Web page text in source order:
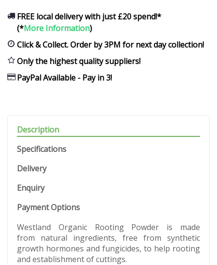
FREE local delivery with just £20 spend!*
(*More Information)
Click & Collect. Order by 3PM for next day collection!
Only the highest quality suppliers!
PayPal Available - Pay in 3!
Description
Specifications
Delivery
Enquiry
Payment Options
Westland Organic Rooting Powder is made
from natural ingredients, free from synthetic
growth hormones and fungicides, to help rooting
and establishment of cuttings.